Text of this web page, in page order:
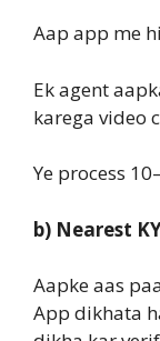
Aap app me
Ek agent
karega video
Ye process
b) Nearest
Aapke aas
App dikhata